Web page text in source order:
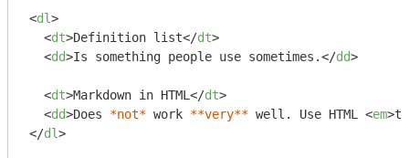
<dl>
<dt>Definition list</dt>
<dd>Is something people use sometimes.</dd>
<dt>Markdown in HTML </dt>
<dd>Does *not* work **very** well. Use HTML <em>
</dl>